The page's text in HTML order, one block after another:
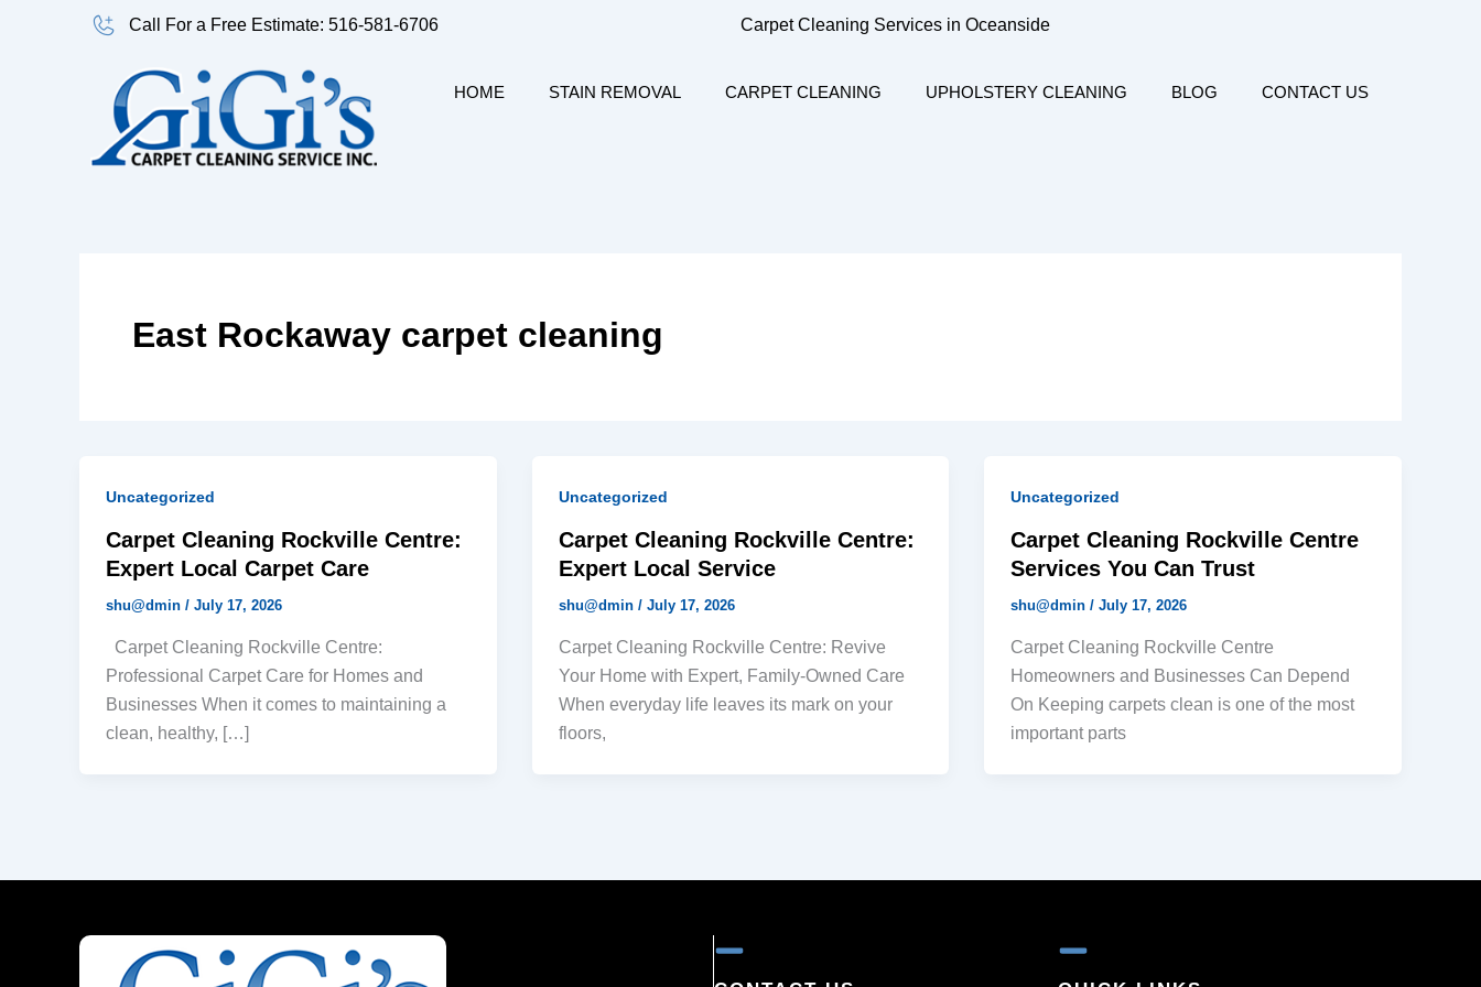
Call For a Free Estimate: 516-581-6706 Carpet Cleaning Services in Oceanside
HOME STAIN REMOVAL CARPET CLEANING UPHOLSTERY CLEANING BLOG CONTACT US
East Rockaway carpet cleaning
Uncategorized
Carpet Cleaning Rockville Centre:
Expert Local Carpet Care
shu@dmin / July 17, 2026
Carpet Cleaning Rockville Centre:
Professional Carpet Care for Homes and
Businesses When it comes to maintaining a
clean, healthy, […]
Uncategorized
Carpet Cleaning Rockville Centre:
Expert Local Service
shu@dmin / July 17, 2026
Carpet Cleaning Rockville Centre: Revive
Your Home with Expert, Family-Owned Care
When everyday life leaves its mark on your
floors,
Uncategorized
Carpet Cleaning Rockville Centre
Services You Can Trust
shu@dmin/July 17, 2026
Carpet Cleaning Rockville Centre
Homeowners and Businesses Can Depend
On Keeping carpets clean is one of the most
important parts